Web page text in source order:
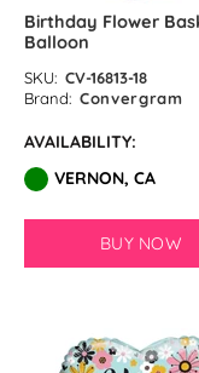
Baby Blue Latex
GloMex
Blue Latex
New Royal Blue
by GloMex
Birthday Flower
Balloon
SKU: CV-16813-18
Brand: Convergram
AVAILABILITY:
VERNON, CA
BUY NOW